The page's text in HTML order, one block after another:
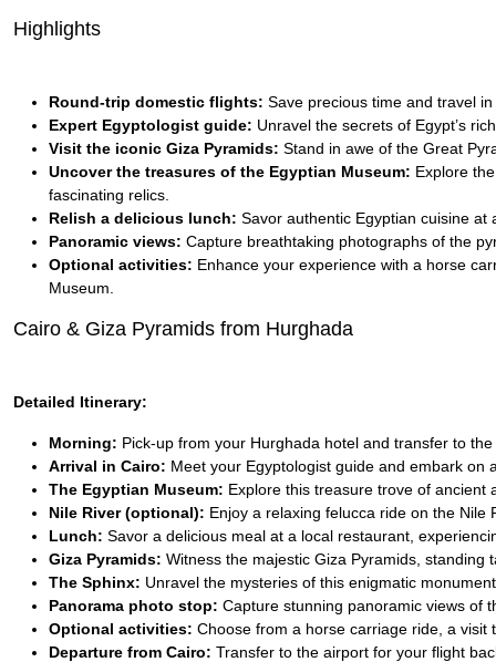
Highlights
Round-trip domestic flights: Save precious time and travel
Expert Egyptologist guide: Unravel the secrets of Egypt’s
Visit the iconic Giza Pyramids: Stand in awe of the Great
Uncover the treasures of the Egyptian Museum: Explore
fascinating relics.
Relish a delicious lunch: Savor authentic Egyptian cuisine at
Panoramic views: Capture breathtaking photographs of the
Optional activities: Enhance your experience with a horse
Museum.
Cairo & Giza Pyramids from Hurghada
Detailed Itinerary:
Morning: Pick-up from your Hurghada hotel and transfer to
Arrival in Cairo: Meet your Egyptologist guide and embark on
The Egyptian Museum: Explore this treasure trove of ancient
Nile River (optional): Enjoy a relaxing felucca ride on the Nile
Lunch: Savor a delicious meal at a local restaurant,
Giza Pyramids: Witness the majestic Giza Pyramids, standing
The Sphinx: Unravel the mysteries of this enigmatic
Panorama photo stop: Capture stunning panoramic views of
Optional activities: Choose from a horse carriage ride, a
Departure from Cairo: Transfer to the airport for your flight